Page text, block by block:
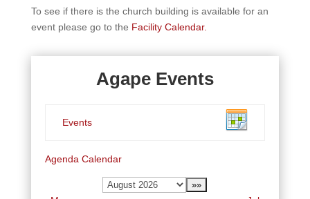
To see if there is the church building is available for an
event please go to the Facility Calendar.
Agape Events
Events
Agenda Calendar